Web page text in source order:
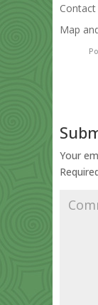
Contact
Map
Your